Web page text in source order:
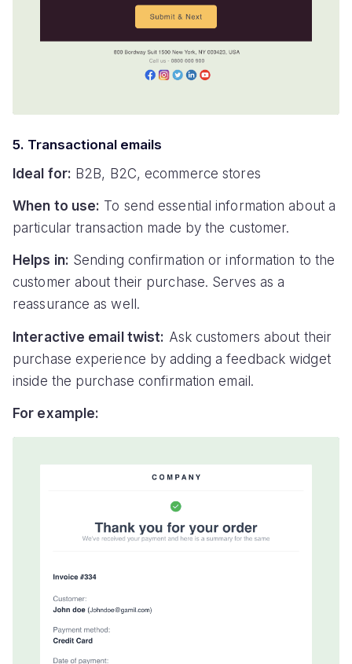
5. Transactional emails
Ideal for: B2B, B2C, ecommerce stores
When to use: To send essential information about a
particular transaction made by the customer.
Helps in: Sending confirmation or information to the
customer about their purchase. Serves as a
reassurance as well.
Interactive email twist: Ask customers about their
purchase experience by adding a feedback widget
inside the purchase confirmation email.
For example: